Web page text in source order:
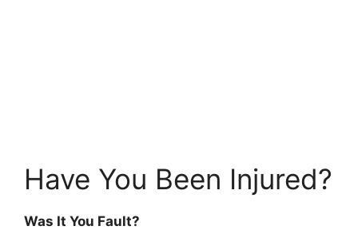
Have You Been Injured?
Was It You Fault?